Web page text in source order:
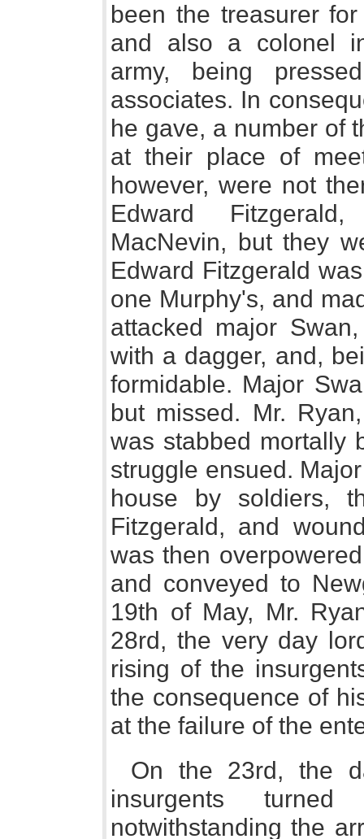
been the treasurer
and also a colonel
army, being
associates. In
he gave, a number of
at their place of
however, were not
Edward
MacNevin, but they
Edward Fitzgerald
one Murphy's, and
attacked major
with a dagger, and,
formidable. Major
but missed. Mr.
was stabbed mortally
struggle ensued.
house by soldiers,
Fitzgerald, and
was then
and conveyed to
19th of May, Mr.
28rd, the very day
rising of the
the consequence of
at the failure of the
On the 23rd, the
insurgents
notwithstanding the